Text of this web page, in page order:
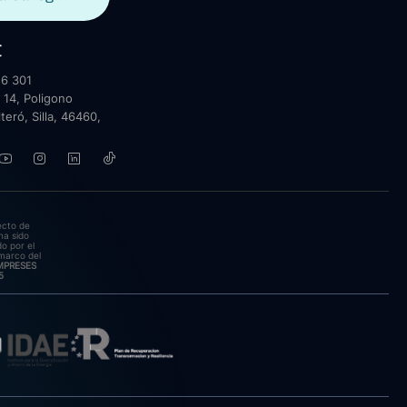
301
14, Poligono
Silla, 46460,
de
sido
por el
del